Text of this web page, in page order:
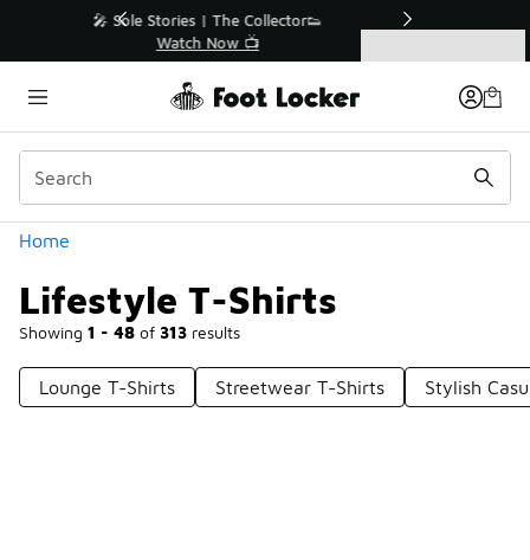
🛍️ Buy Online, Pick-Up In Store 🚗
Get Your Order Today
Home
Lifestyle T-Shirts
Showing 1 - 48 of 313 results
Similar
Categories
Lounge T-Shirts Streetwear T-Shirts Stylish
Lifestyle T-Shirts